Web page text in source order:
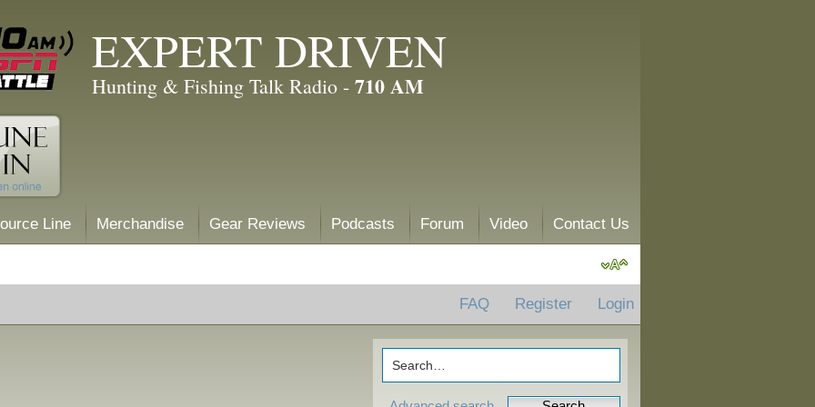
EXPERT DRIVEN
Hunting & Fishing Talk Radio - 710 AM
Line Merchandise Gear Reviews Podcasts Forum Video Contact Us
FAQ Register Login